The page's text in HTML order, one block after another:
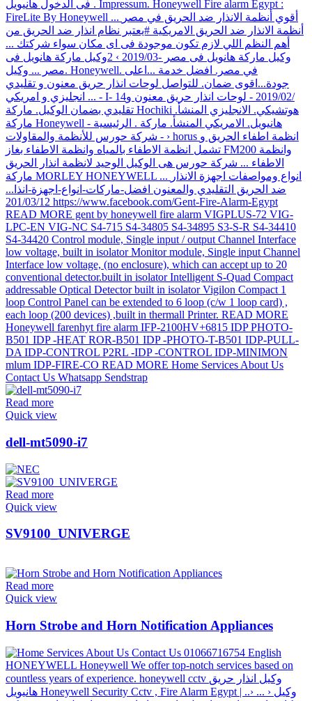
Read more
Quick view
dell-mt5090-i7
Read more
Quick view
SV9100_UNIVERGE
Read more
Quick view
Horn Strobe and Horn Notification Appliances